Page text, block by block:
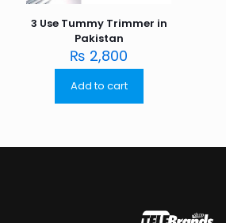
3 Use Tummy Trimmer in
Pakistan
₨ 2,800
Add to cart